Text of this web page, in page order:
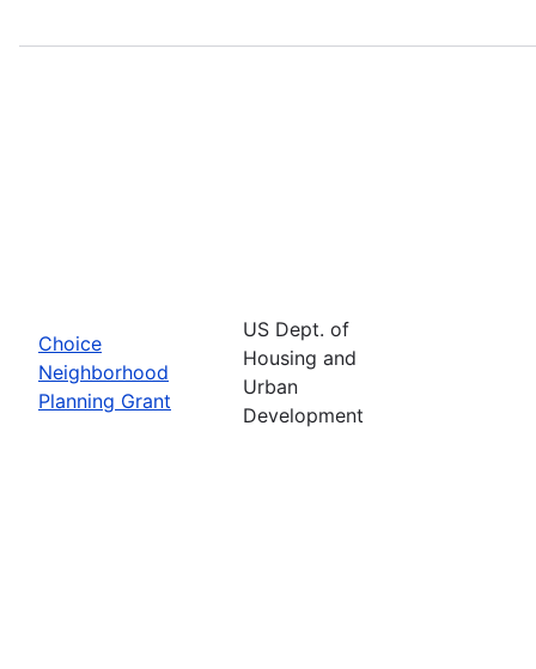
Choice
Neighborhood
Planning Grant
US Dept. of
Housing and
Urban
Development